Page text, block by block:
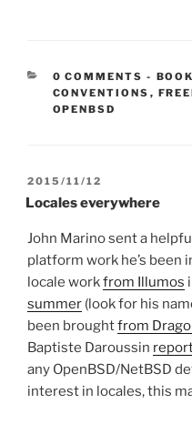
0 COMMENTS -
CONVENTIONS ,
OPENBSD
POSTED
ON
2015/11/12
Locales everywhere
John Marino sent a
platform work he’s been
locale workfrom Illumos
summer (look for his
been broughtfrom
Baptiste Daroussin
any OpenBSD/NetBSD
interest in locales, this